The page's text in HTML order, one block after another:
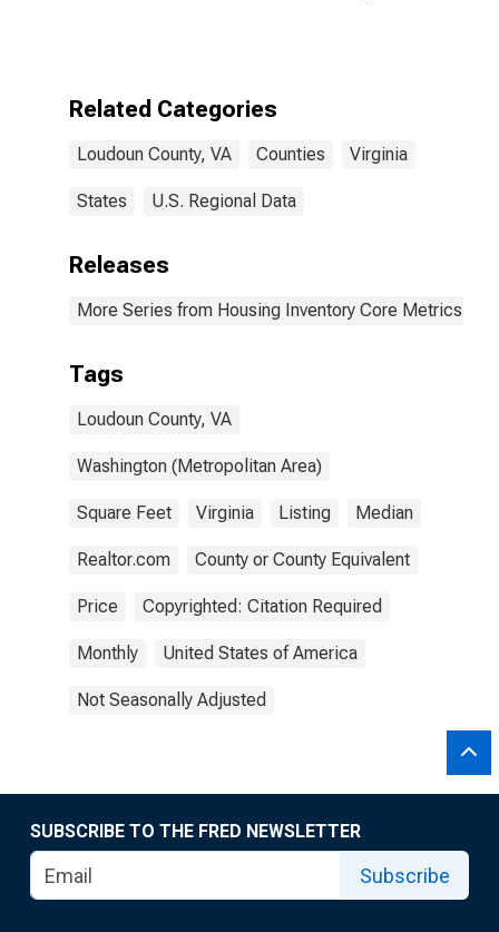
Related Categories
Loudoun County, VA Counties Virginia
States U.S. Regional Data
Releases
More Series from Housing Inventory Core Metrics
Tags
Loudoun County, VA
Washington (Metropolitan Area)
Square Feet Virginia Listing Median
Realtor.com County or County Equivalent
Price Copyrighted: Citation Required
Monthly United States of America
Not Seasonally Adjusted
SUBSCRIBE TO THE FRED NEWSLETTER
Subscribe